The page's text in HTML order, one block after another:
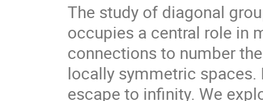
The study of diagonal
occupies a central role in
connections to number
locally symmetric
escape to infinity. We